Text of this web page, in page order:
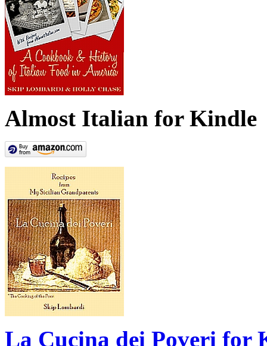
Almost Italian for Kindle
La Cucina dei Poveri for